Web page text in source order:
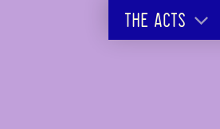
THE ACTS